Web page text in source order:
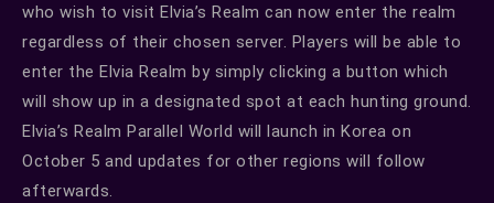
who wish to visit Elvia’s Realm can now enter the realm
regardless of their chosen server. Players will be able to
enter the Elvia Realm by simply clicking a button which
will show up in a designated spot at each hunting ground.
Elvia’s Realm Parallel World will launch in Korea on
October 5 and updates for other regions will follow
afterwards.